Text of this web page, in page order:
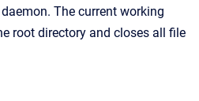
The current working
root directory and closes all file